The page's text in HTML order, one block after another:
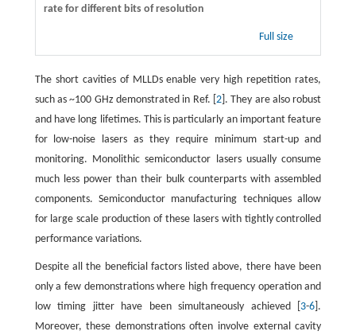
rate for different bits of resolution
Full size
The short cavities of MLLDs enable very high repetition rates,
such as ~100 GHz demonstrated in Ref. [2 ]. They are also robust
and have long lifetimes. This is particularly an important feature
for low-noise lasers as they require minimum start-up and
monitoring. Monolithic semiconductor lasers usually consume
much less power than their bulk counterparts with assembled
components. Semiconductor manufacturing techniques allow
for large scale production of these lasers with tightly controlled
performance variations.
Despite all the beneficial factors listed above, there have been
only a few demonstrations where high frequency operation and
low timing jitter have been simultaneously achieved [ 3-6 ].
Moreover, these demonstrations often involve external cavity